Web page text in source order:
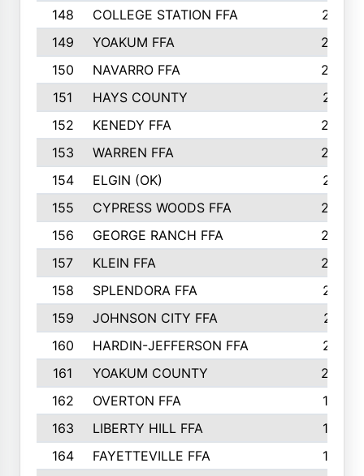
148
COLLEGE STATION FFA
247
149
YOAKUM FFA
246
150
NAVARRO FFA
244
151
HAYS COUNTY
241
152
KENEDY FFA
239
153
WARREN FFA
235
154
ELGIN (OK)
231
155
CYPRESS WOODS FFA
229
156
GEORGE RANCH FFA
225
157
KLEIN FFA
220
158
SPLENDORA FFA
212
159
JOHNSON CITY FFA
211
160
HARDIN-JEFFERSON FFA
210
161
YOAKUM COUNTY
204
162
OVERTON FFA
198
163
LIBERTY HILL FFA
198
164
FAYETTEVILLE FFA
195